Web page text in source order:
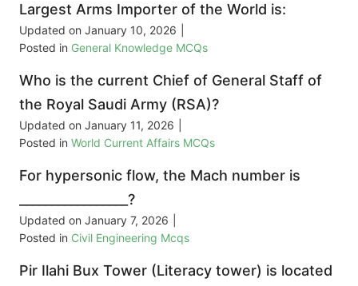
Largest Arms Importer of the World is:
Updated on January 10, 2026
Posted in General Knowledge MCQs
Who is the current Chief of General Staff of
the Royal Saudi Army (RSA)?
Updated on January 11, 2026
Posted in World Current Affairs MCQs
For hypersonic flow, the Mach number is
_________________?
Updated on January 7, 2026
Posted in Civil Engineering Mcqs
Pir Ilahi Bux Tower (Literacy tower) is located